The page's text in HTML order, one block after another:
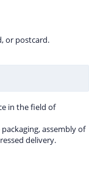
or postcard.
in the field of
assembly of
delivery.